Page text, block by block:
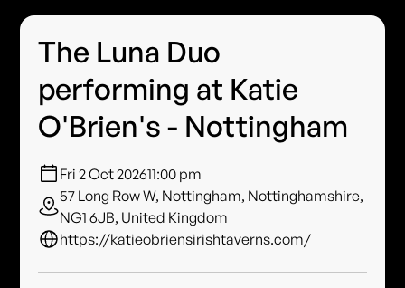
The Luna Duo
performing at Katie
O'Brien's - Nottingham
Fri 2 Oct 202611:00 pm
57 Long Row W, Nottingham, Nottinghamshire,
NG1 6JB, United Kingdom
https://katieobriensirishtaverns.com/